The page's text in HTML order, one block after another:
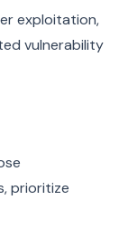
exploitation,
vulnerability
prioritize